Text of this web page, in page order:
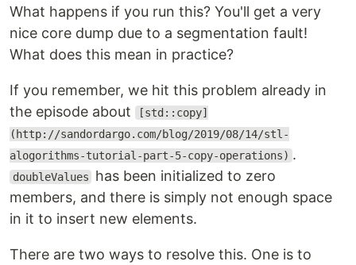
What happens if you run this? You'll get a very
nice core dump due to a segmentation fault!
What does this mean in practice?
If you remember, we hit this problem already in
the episode about
[std::copy]
(http://sandordargo.com/blog/2019/08/14/stl-
alogorithms-tutorial-part-5-copy-operations) .
doubleValues
has been initialized to zero
members, and there is simply not enough space
in it to insert new elements.
There are two ways to resolve this. One is to